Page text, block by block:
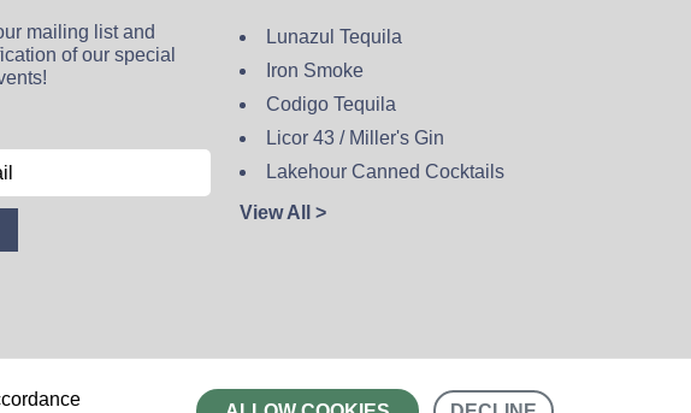
mailing list and
of our special
Lunazul Tequila
Iron Smoke
Codigo Tequila
Licor 43 / Miller's Gin
Lakehour Canned Cocktails
View All >
Sitemap Contact